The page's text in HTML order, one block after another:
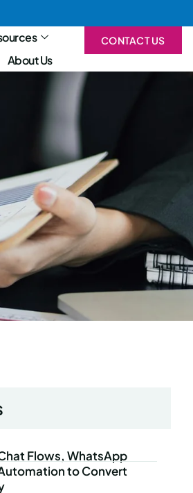
About Us
CONTACT US
Flows, WhatsApp
to Convert